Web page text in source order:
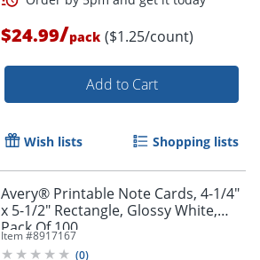
$24.99/pack ($1.25/count)
Add to Cart
Wish lists Shopping lists
Avery® Printable Note Cards, 4-1/4"
x 5-1/2" Rectangle, Glossy White,
Pack Of 100
Item #8917167
(0)